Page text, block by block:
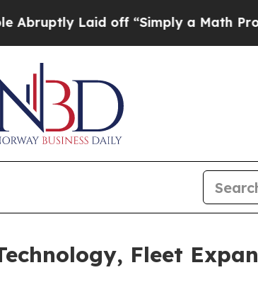
off “Simply a Math ProblemDr.
Fleet